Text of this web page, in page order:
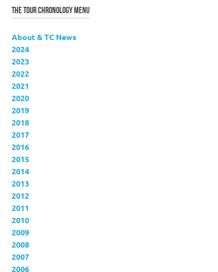
THE TOUR CHRONOLOGY MENU
About & TC News
2024
2023
2022
2021
2020
2019
2018
2017
2016
2015
2014
2013
2012
2011
2010
2009
2008
2007
2006